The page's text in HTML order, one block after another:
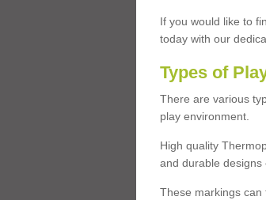
If you would like to
today with our
Types of
There are various
play environment.
High quality
and durable designs
These markings